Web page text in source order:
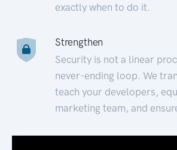
exactly when to do it.
Strengthen
Security is not a linear
never-ending loop. We
teach your developers,
marketing team, and